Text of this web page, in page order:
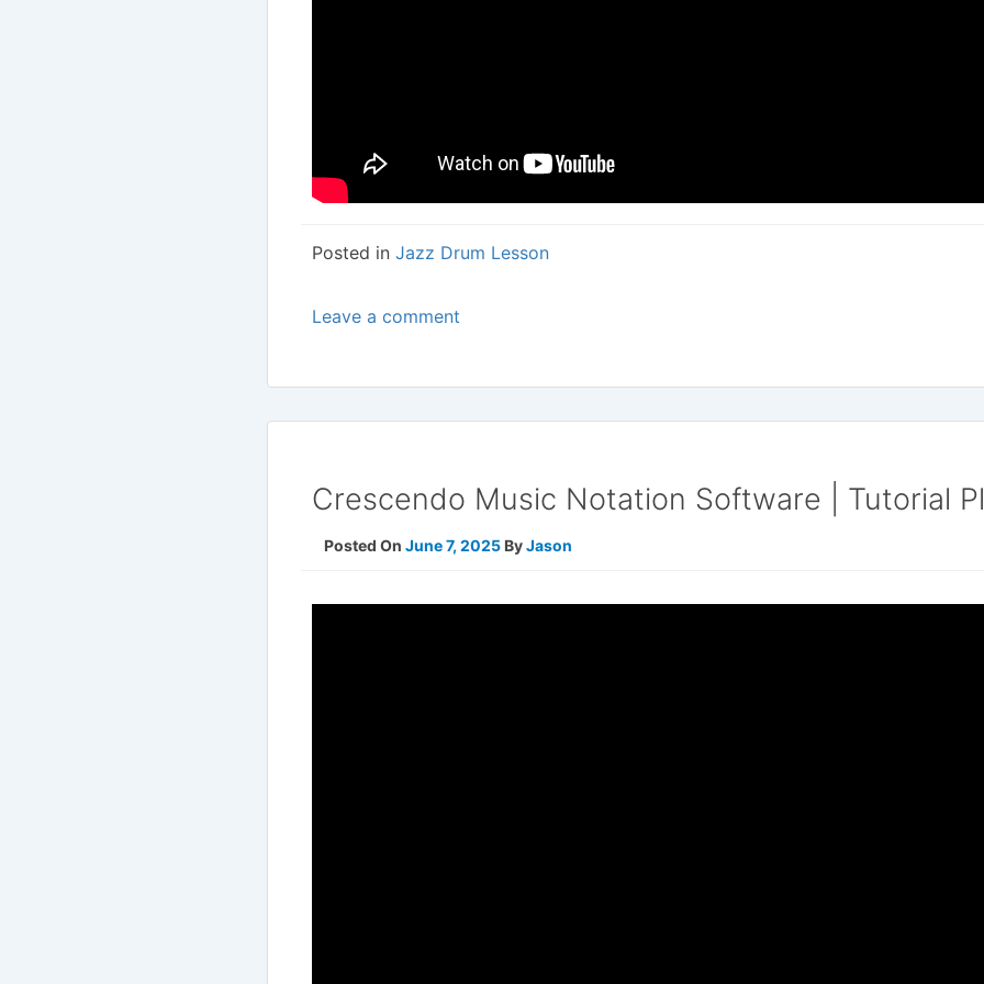
Posted inJazz Drum Lesson
Leave a comment
Crescendo Music Notation Software | Tutorial
Posted OnJune 7, 2025 ByJason